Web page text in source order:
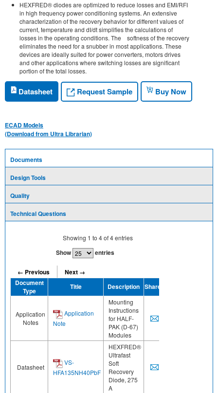
HEXFRED® diodes are optimized to reduce losses and EMI/RFI
in high frequency power conditioning systems. An extensive
characterization of the recovery behavior for different values of
current, temperature and dI/dt simplifies the calculations of
losses in the operating conditions. The softness of the recovery
eliminates the need for a snubber in most applications. These
devices are ideally suited for power converters, motors drives
and other applications where switching losses are significant
portion of the total losses.
Datasheet Request Sample Buy Now
ECAD Models
(Download from Ultra Librarian)
Documents
Design Tools
Quality
Technical Questions
Showing 1 to 4of4entries
Show entries
← Previous
Next →
Document
Type
Title Description Share
Application
Notes
Application
Note
Mounting
Instructions
for HALF-
PAK (D-67)
Modules
Datasheet
VS-
HFA135NH40PbF
HEXFRED®
Ultrafast
Soft
Recovery
Diode, 275
A